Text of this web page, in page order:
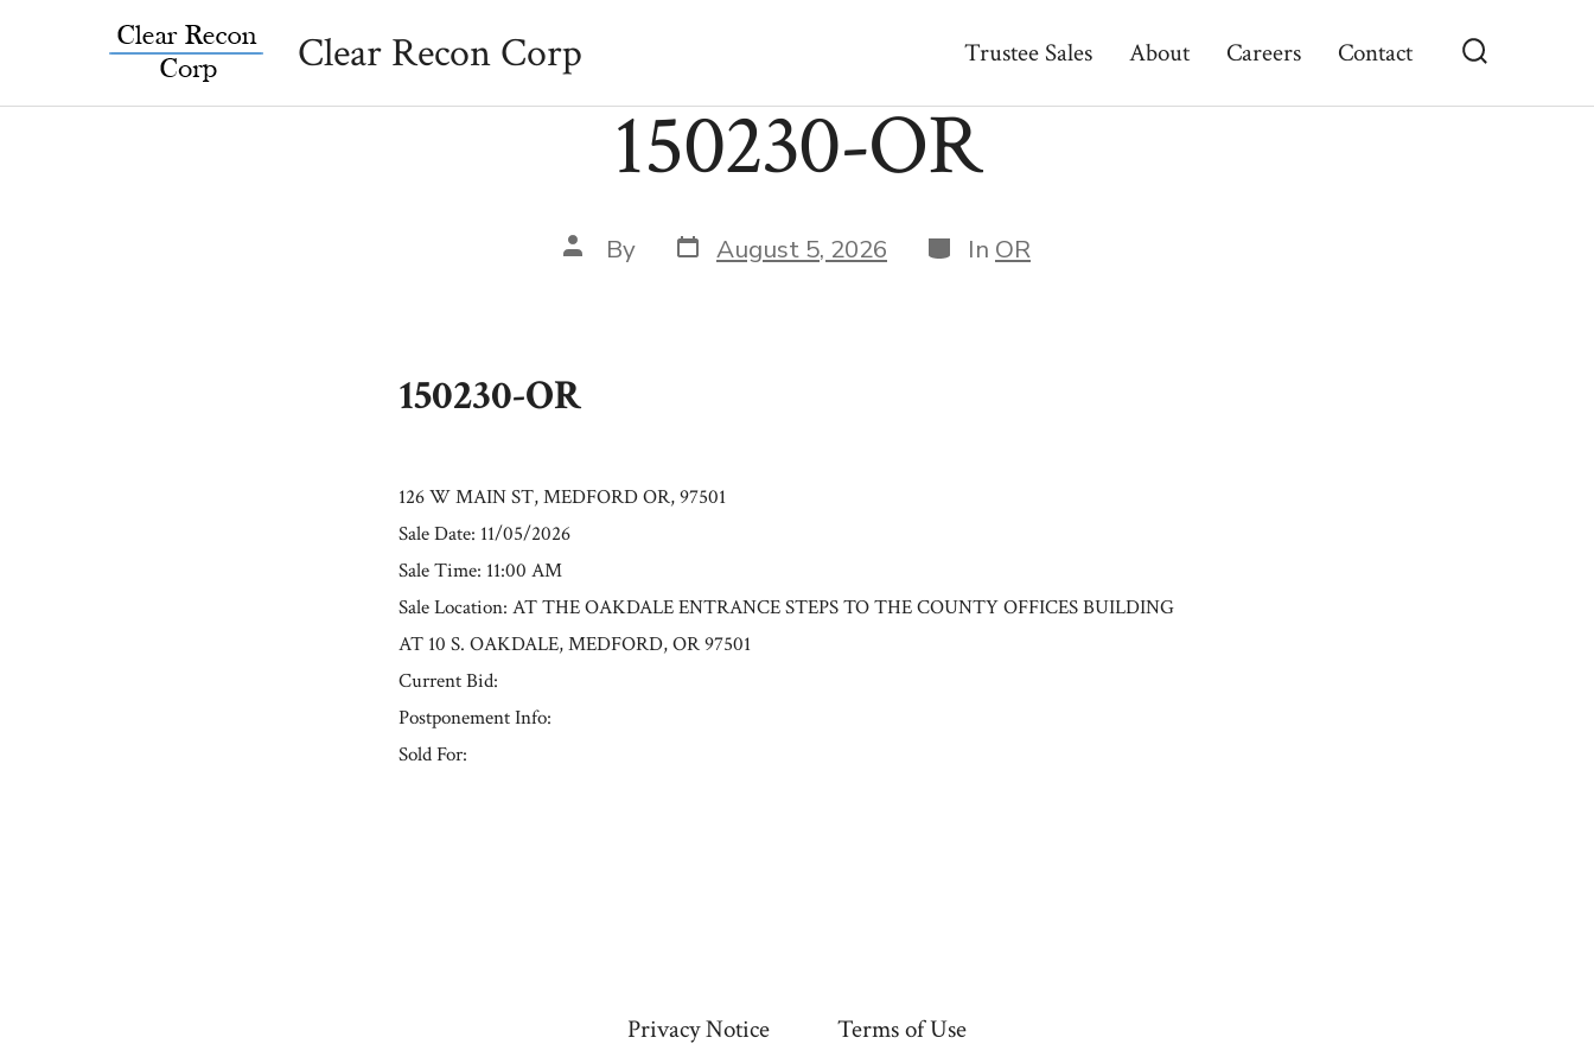
Toggle
Clear Recon Corp Trustee Sales About Careers Contact
150230-OR
Post
author
By Post
date
August 5, 2026 Categories
In OR
150230-OR
126 W MAIN ST, MEDFORD OR, 97501
Sale Date: 11/05/2026
Sale Time: 11:00 AM
Sale Location: AT THE OAKDALE ENTRANCE STEPS TO THE COUNTY OFFICES BUILDING
AT 10 S. OAKDALE, MEDFORD, OR 97501
Current Bid:
Postponement Info:
Sold For:
Privacy Notice Terms of Use